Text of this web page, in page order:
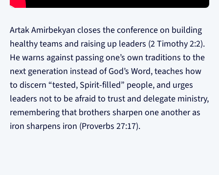
Artak Amirbekyan closes the conference on building
healthy teams and raising up leaders (2 Timothy 2:2).
He warns against passing one’s own traditions to the
next generation instead of God’s Word, teaches how
to discern “tested, Spirit-filled” people, and urges
leaders not to be afraid to trust and delegate ministry,
remembering that brothers sharpen one another as
iron sharpens iron (Proverbs 27:17).